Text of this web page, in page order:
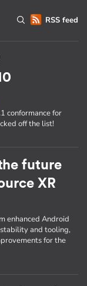
RSS feed
conformance for
off the list!
future
XR
enhanced Android
and tooling,
for the